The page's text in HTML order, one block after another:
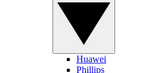
Huawei
Phillips